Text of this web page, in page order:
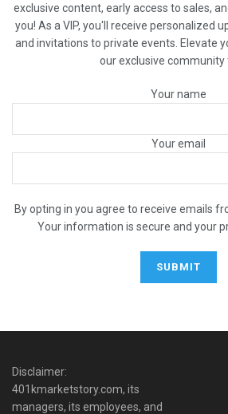
exclusive content, early access to sales,
you! As a VIP, you'll receive personalized
and invitations to private events. Elevate
our exclusive community
Your name
Your email
By opting in you agree to receive emails
Your information is secure and your
Disclaimer:
401kmarketstory.com, its
managers, its employees, and